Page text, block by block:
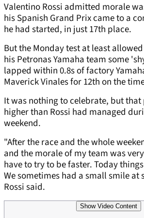
Valentino Rossi admitted morale
his Spanish Grand Prix came to a
he had started, in just 17th place.
But the Monday test at least
his Petronas Yamaha team some
lapped within 0.8s of factory
Maverick Vinales for 12th on the
It was nothing to celebrate, but
higher than Rossi had managed
weekend.
"After the race and the whole
and the morale of my team was
have to try to be faster. Today
We sometimes had a small smile at
Rossi said.
Show Video Content